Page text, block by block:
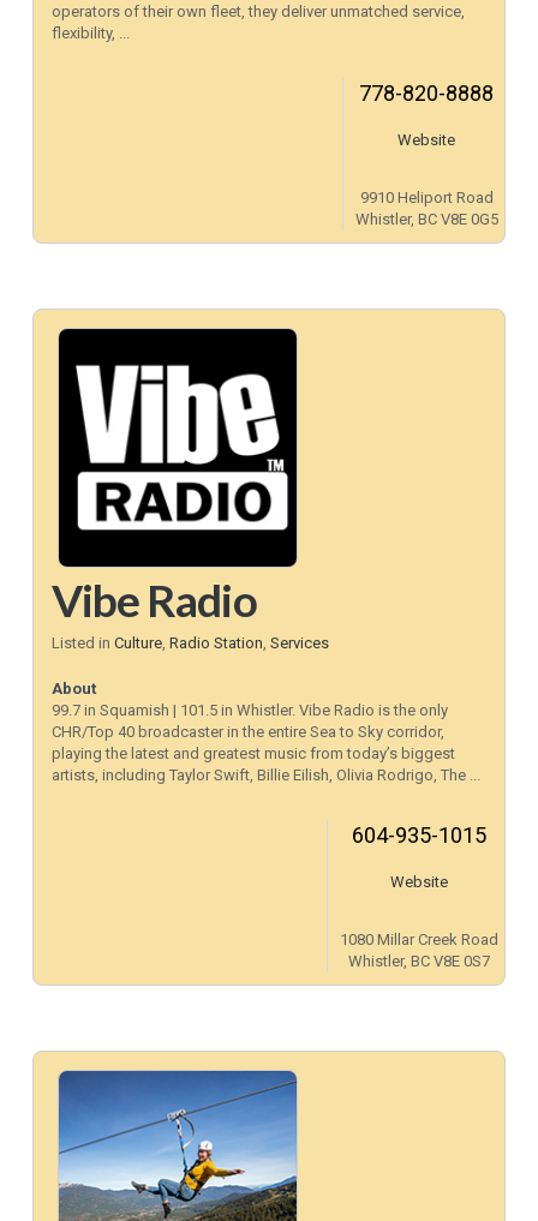
operators of their own fleet, they deliver unmatched service,
flexibility, ...
778-820-8888
Website
9910 Heliport Road
Whistler, BC V8E 0G5
Vibe Radio
Listed in Culture, Radio Station Services
About
99.7 in Squamish | 101.5 in Whistler. Vibe Radio is the only
CHR/Top 40 broadcaster in the entire Sea to Sky corridor,
playing the latest and greatest music from today’s biggest
artists, including Taylor Swift, Billie Eilish, Olivia Rodrigo, The ...
604-935-1015
Website
1080 Millar Creek Road
Whistler, BC V8E 0S7